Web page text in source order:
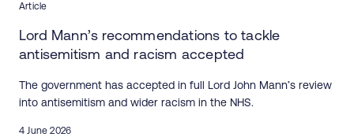
Article
Lord Mann’s recommendations to tackle
antisemitism and racism accepted
The government has accepted in full Lord John Mann’s review
into antisemitism and wider racism in the NHS.
4 June 2026